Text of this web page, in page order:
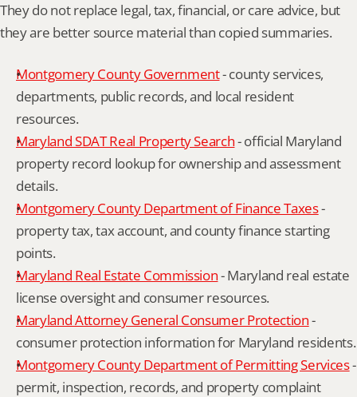
They do not replace legal, tax, financial, or care advice, but
they are better source material than copied summaries.
Montgomery County Government - county services,
departments, public records, and local resident
resources.
Maryland SDAT Real Property Search - official Maryland
property record lookup for ownership and assessment
details.
Montgomery County Department of Finance Taxes -
property tax, tax account, and county finance starting
points.
Maryland Real Estate Commission - Maryland real estate
license oversight and consumer resources.
Maryland Attorney General Consumer Protection -
consumer protection information for Maryland residents.
Montgomery County Department of Permitting Services -
permit, inspection, records, and property complaint